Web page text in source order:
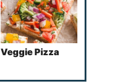
Veggie Pizza